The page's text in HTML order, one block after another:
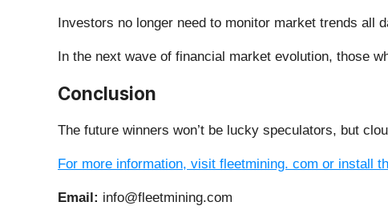
Investors no longer need to monitor market trends all
In the next wave of financial market evolution, those
Conclusion
The future winners won’t be lucky speculators, but
For more information, visit fleetmining. com or install
Email: info@fleetmining.com